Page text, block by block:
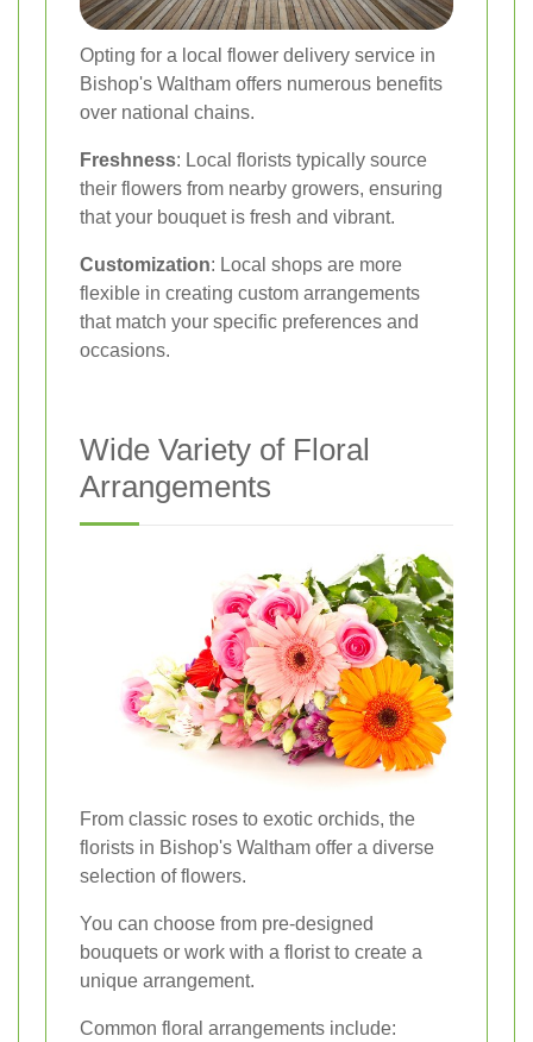
Opting for a local flower delivery service in
Bishop's Waltham offers numerous benefits
over national chains.
Freshness: Local florists typically source
their flowers from nearby growers, ensuring
that your bouquet is fresh and vibrant.
Customization: Local shops are more
flexible in creating custom arrangements
that match your specific preferences and
occasions.
Wide Variety of Floral
Arrangements
From classic roses to exotic orchids, the
florists in Bishop's Waltham offer a diverse
selection of flowers.
You can choose from pre-designed
bouquets or work with a florist to create a
unique arrangement.
Common floral arrangements include: